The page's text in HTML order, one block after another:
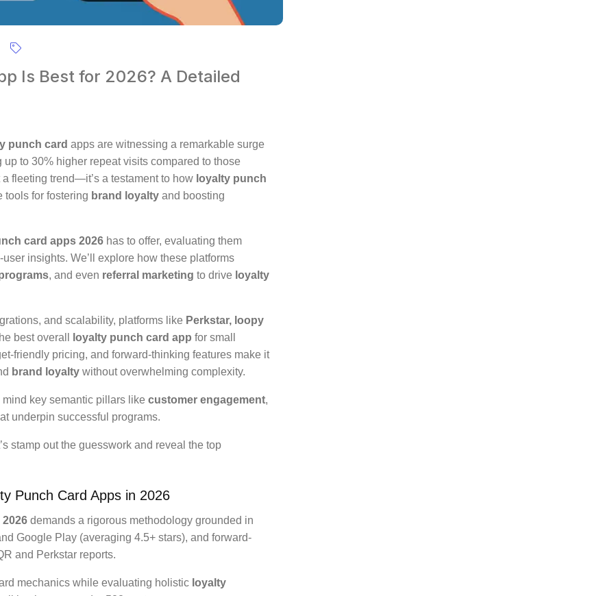
Is Best for 2026? A Detailed
punch card apps are witnessing a remarkable surge
to 30% higher repeat visits compared to those
a fleeting trend—it’s a testament to how loyalty punch
for fostering brand loyalty and boosting
card apps 2026 has to offer, evaluating them
insights. We’ll explore how these platforms
, and even referral marketing to drive loyalty
and scalability, platforms like Perkstar, loopy
best overall
loyalty punch card app for small
friendly pricing, and forward-thinking features make it
brand loyalty without overwhelming complexity.
key semantic pillars like customer engagement,
underpin successful programs.
stamp out the guesswork and reveal the top
Punch Card Apps in 2026
demands a rigorous methodology grounded in
Google Play (averaging 4.5+ stars), and forward-
and Perkstar reports.
mechanics while evaluating holistic loyalty